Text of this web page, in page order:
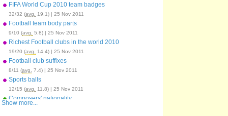
FIFA World Cup 2010 team badges
32/32 (avg. 19.1) | 25 Nov 2011
Football team body parts
9/10 (avg. 5.8) | 25 Nov 2011
Richest Football clubs in the world 2010
19/20 (avg. 14.4) | 25 Nov 2011
Football club suffixes
8/11 (avg. 7.4) | 25 Nov 2011
Sports balls
12/15 (avg. 11.8) | 25 Nov 2011
Composers' nationality
Show more...